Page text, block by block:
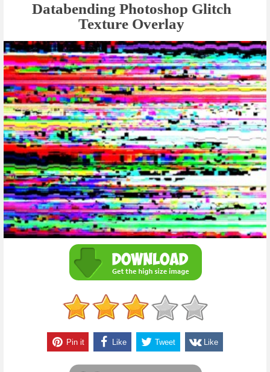
Databending Photoshop Glitch
Texture Overlay
Pin it Like Tweet Like